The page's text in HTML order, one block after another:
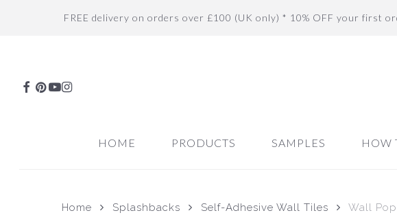
FREE delivery on orders over £100 (UK only) * 10% OFF your first
FACEBOOK
PINTEREST
YOUTUBE
INSTAGRAM
HOME PRODUCTS SAMPLES HOW
Home Splashbacks Self-Adhesive Wall Tiles Wall